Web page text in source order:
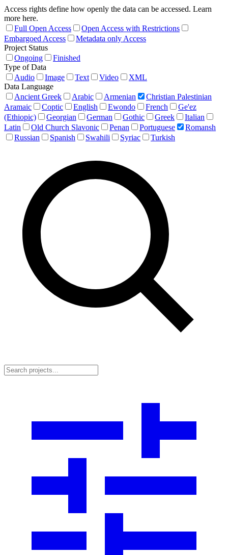
Access rights define how openly the data can be accessed. Learn
more here.
Full Open Access
Open Access with Restrictions
Embargoed Access
Metadata only Access
Project Status
Ongoing
Finished
Type of Data
Audio
Image Text Video
XML
Data Language
Ancient Greek
Arabic Armenian
Christian Palestinian
Aramaic
Coptic English Ewondo French
Ge'ez
(Ethiopic)
Georgian German Gothic Greek
Italian
Latin
Old Church Slavonic Penan Portuguese
Romansh
Russian
Spanish Swahili Syriac Turkish